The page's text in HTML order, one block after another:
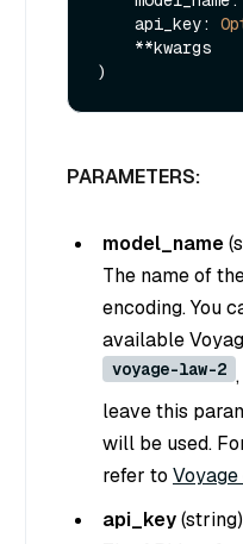
    api_key:
PARAMETERS:
model_name(
The name of
encoding. You
available
voyage-law-2 ,
leave this
will be used.
refer to
api_key(string)